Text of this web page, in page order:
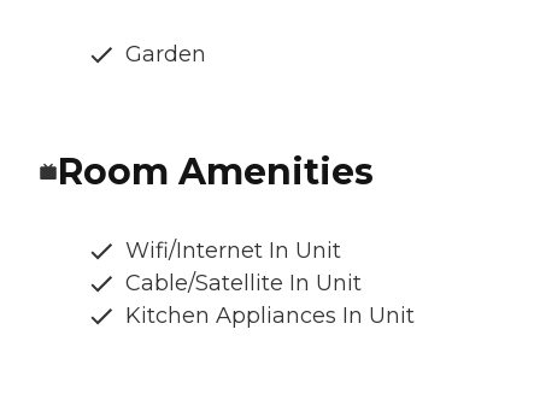
Garden
Room Amenities
Wifi/Internet In Unit
Cable/Satellite In Unit
Kitchen Appliances In Unit